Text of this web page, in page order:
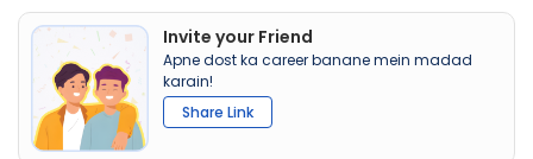
Invite your Friend
Apne dost ka career banane mein madad
karain!
Share Link